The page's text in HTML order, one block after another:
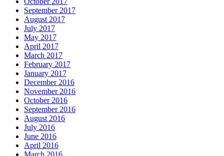
September 2017
August 2017
July 2017
May 2017
April 2017
March 2017
February 2017
January 2017
December 2016
November 2016
October 2016
September 2016
August 2016
July 2016
June 2016
April 2016